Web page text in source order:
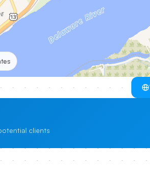
clients